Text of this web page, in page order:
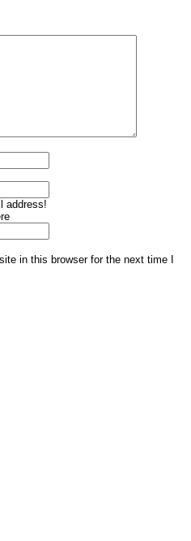
address!
in this browser for the next time I